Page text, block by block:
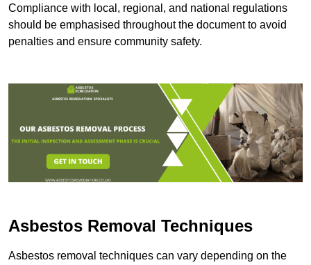
Compliance with local, regional, and national regulations
should be emphasised throughout the document to avoid
penalties and ensure community safety.
Asbestos Removal Techniques
Asbestos removal techniques can vary depending on the